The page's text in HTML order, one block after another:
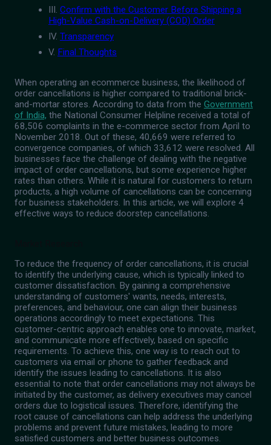
III. Confirm with the Customer Before Shipping a
High-Value Cash-on-Delivery (COD) Order
IV. Transparency
V. Final Thoughts
When operating an ecommerce business, the likelihood of
order cancellations is higher compared to traditional brick-
and-mortar stores. According to data from the Government
of India, the National Consumer Helpline received a total of
68,506 complaints in the e-commerce sector from April to
November 2018. Out of these, 40,669 were referred to
convergence companies, of which 33,612 were resolved. All
businesses face the challenge of dealing with the negative
impact of order cancellations, but some experience higher
rates than others. While it is natural for customers to return
products, a high volume of cancellations can be concerning
for business stakeholders. In this article, we will explore 4
effective ways to reduce doorstep cancellations.
To reduce the frequency of order cancellations, it is crucial
to identify the underlying cause, which is typically linked to
customer dissatisfaction. By gaining a comprehensive
understanding of customers' wants, needs, interests,
preferences, and behaviour, one can align their business
operations accordingly to meet expectations. This
customer-centric approach enables one to innovate, market,
and communicate more effectively, based on specific
requirements. To achieve this, one way is to reach out to
customers via email or phone to gather feedback and
identify the issues leading to cancellations. It is also
essential to note that order cancellations may not always be
initiated by the customer, as delivery executives may cancel
orders due to logistical issues. Therefore, identifying the
root cause of cancellations can help address the underlying
problems and prevent future mistakes, leading to more
satisfied customers and better business outcomes.